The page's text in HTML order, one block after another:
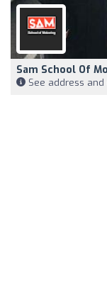
Sam School Of
See address